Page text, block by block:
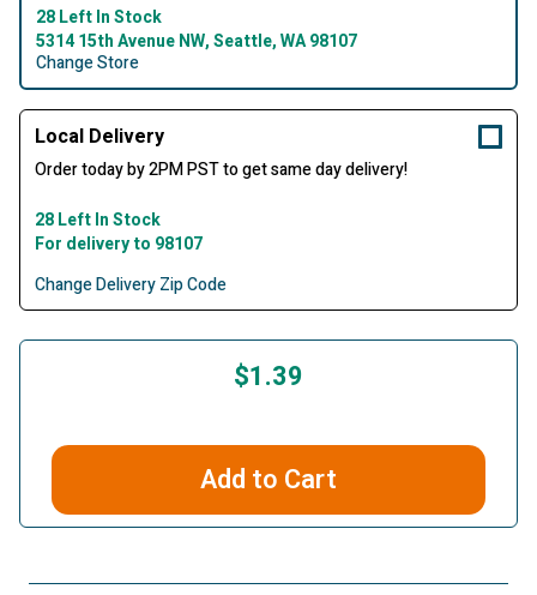
28 Left In Stock
5314 15th Avenue NW, Seattle, WA 98107
Change Store
Local Delivery
Order today by 2PM PST to get same day delivery!
28 Left In Stock
For delivery to 98107
Change Delivery Zip Code
$1.39
Add to Cart